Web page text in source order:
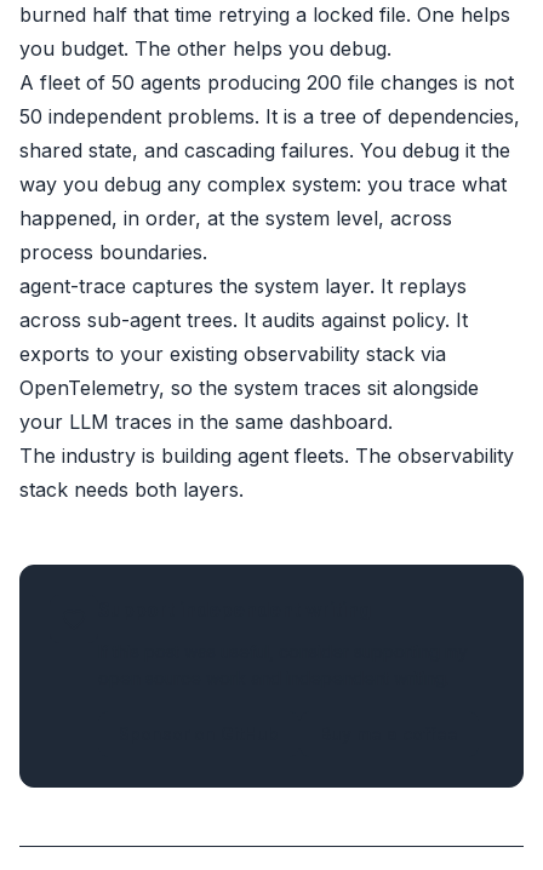
burned half that time retrying a locked file. One helps
you budget. The other helps you debug.
A fleet of 50 agents producing 200 file changes is not
50 independent problems. It is a tree of dependencies,
shared state, and cascading failures. You debug it the
way you debug any complex system: you trace what
happened, in order, at the system level, across
process boundaries.
agent-trace captures the system layer. It replays
across sub-agent trees. It audits against policy. It
exports to your existing observability stack via
OpenTelemetry, so the system traces sit alongside
your LLM traces in the same dashboard.
The industry is building agent fleets. The observability
stack needs both layers.